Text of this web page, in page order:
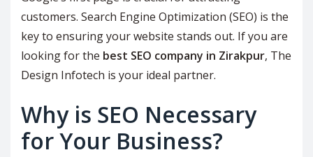
customers. Search Engine Optimization (SEO) is the
key to ensuring your website stands out. If you are
looking for the best SEO company in Zirakpur, The
Design Infotech is your ideal partner.
Why is SEO Necessary
for Your Business?